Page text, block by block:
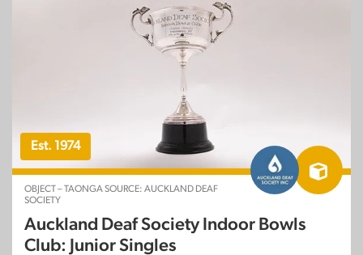
Est. 1974
OBJECT – TAONGA SOURCE: AUCKLAND DEAF
SOCIETY
Auckland Deaf Society Indoor Bowls
Club: Junior Singles